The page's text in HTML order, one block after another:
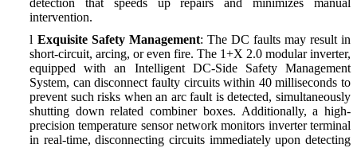
detection that speeds up repairs and minimizes manual
intervention.
l Exquisite Safety Management: The DC faults may result in
short-circuit, arcing, or even fire. The 1+X 2.0 modular inverter,
equipped with an Intelligent DC-Side Safety Management
System, can disconnect faulty circuits within 40 milliseconds to
prevent such risks when an arc fault is detected, simultaneously
shutting down related combiner boxes. Additionally, a high-
precision temperature sensor network monitors inverter terminal
in real-time, disconnecting circuits immediately upon detecting